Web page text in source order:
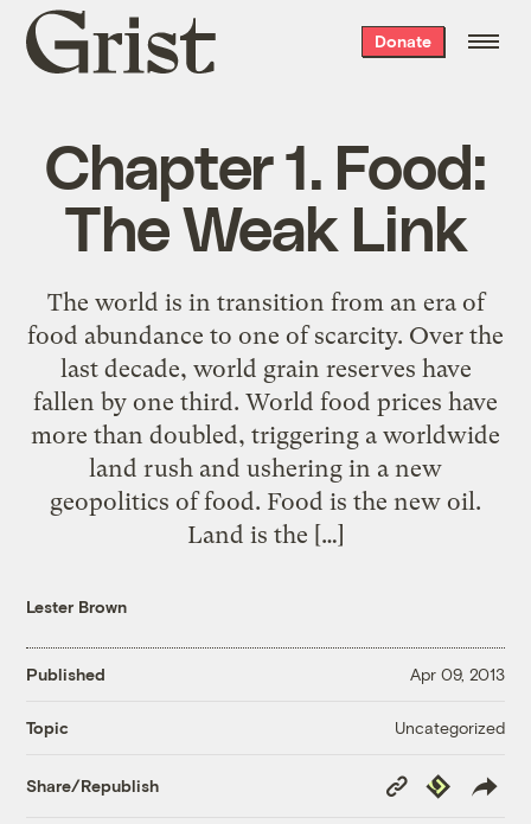
Grist
home
Donate
Chapter 1. Food:
The Weak Link
The world is in transition from an era of
food abundance to one of scarcity. Over the
last decade, world grain reserves have
fallen by one third. World food prices have
more than doubled, triggering a worldwide
land rush and ushering in a new
geopolitics of food. Food is the new oil.
Land is the […]
Lester Brown
Published Apr 09, 2013
Topic Uncategorized
Share/Republish
Copy
Link
Republish